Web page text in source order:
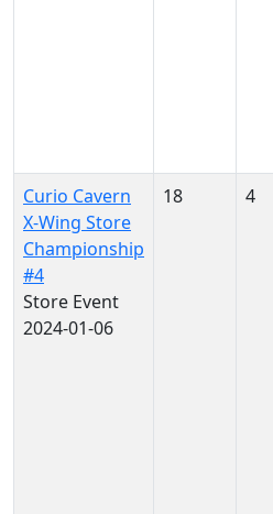
Curio Cavern
X-Wing Store
Championship
#4
Store Event
2024-01-06
18 4